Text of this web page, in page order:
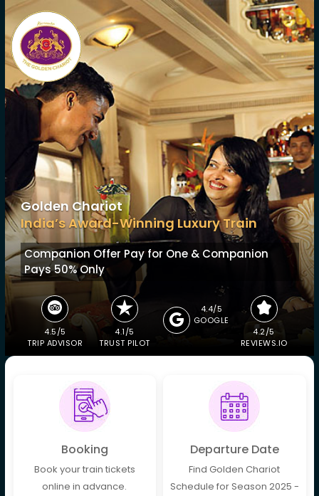
Golden Chariot
India’s Award-Winning Luxury Train
Companion Offer Pay for One & Companion
Pays 50% Only
4.5/5
TRIP ADVISOR
4.1/5
TRUST PILOT
4.4/5
GOOGLE
4.2/5
REVIEWS.IO
Booking
Book your train tickets
online in advance.
Departure Date
Find Golden Chariot
Schedule for Season 2025 -